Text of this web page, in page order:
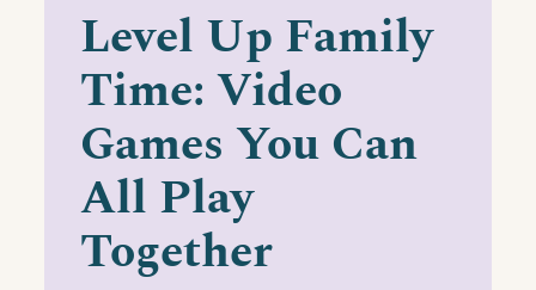
Level Up Family
Time: Video
Games You Can
All Play
Together